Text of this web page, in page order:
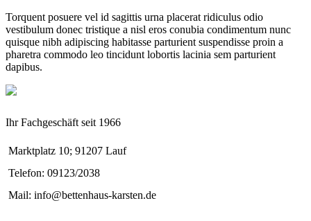
Torquent posuere vel id sagittis urna placerat ridiculus odio
vestibulum donec tristique a nisl eros conubia condimentum nunc
quisque nibh adipiscing habitasse parturient suspendisse proin a
pharetra commodo leo tincidunt lobortis lacinia sem parturient
dapibus.
Ihr Fachgeschäft seit 1966
Marktplatz 10; 91207 Lauf
Telefon: 09123/2038
Mail: info@bettenhaus-karsten.de